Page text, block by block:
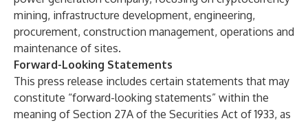
mining, infrastructure development, engineering,
procurement, construction management, operations and
maintenance of sites.
Forward-Looking Statements
This press release includes certain statements that may
constitute “forward-looking statements” within the
meaning of Section 27A of the Securities Act of 1933, as